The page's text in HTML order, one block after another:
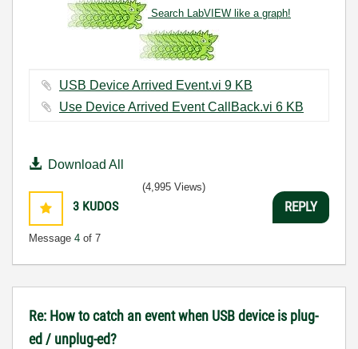
Search LabVIEW like a graph!
USB Device Arrived Event.vi ‏9 KB
Use Device Arrived Event CallBack.vi ‏6 KB
Download All
3 KUDOS
Message 4 of 7
(4,995 Views)
REPLY
Re: How to catch an event when USB device is plug-
ed / unplug-ed?